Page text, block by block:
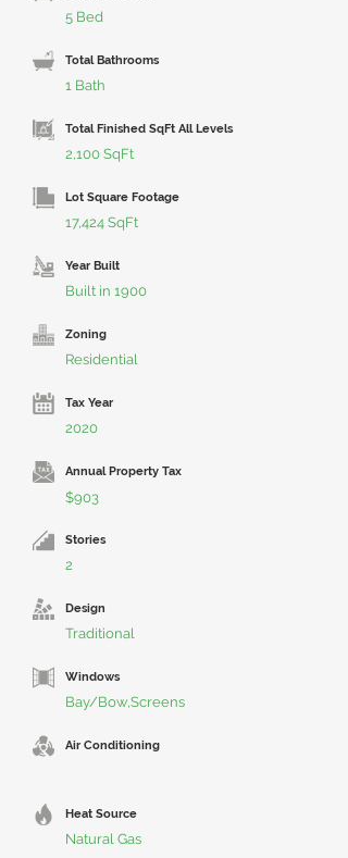
5 Bed
Total Bathrooms
1 Bath
Total Finished SqFt All Levels
2,100 SqFt
Lot Square Footage
17,424 SqFt
Year Built
Built in 1900
Zoning
Residential
Tax Year
2020
Annual Property Tax
$903
Stories
2
Design
Traditional
Windows
Bay/Bow,Screens
Air Conditioning
Heat Source
Natural Gas